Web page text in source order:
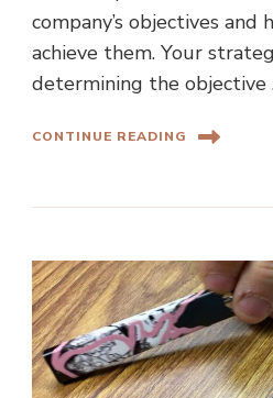
company’s objectives
achieve them. Your
determining the objective
CONTINUE READING